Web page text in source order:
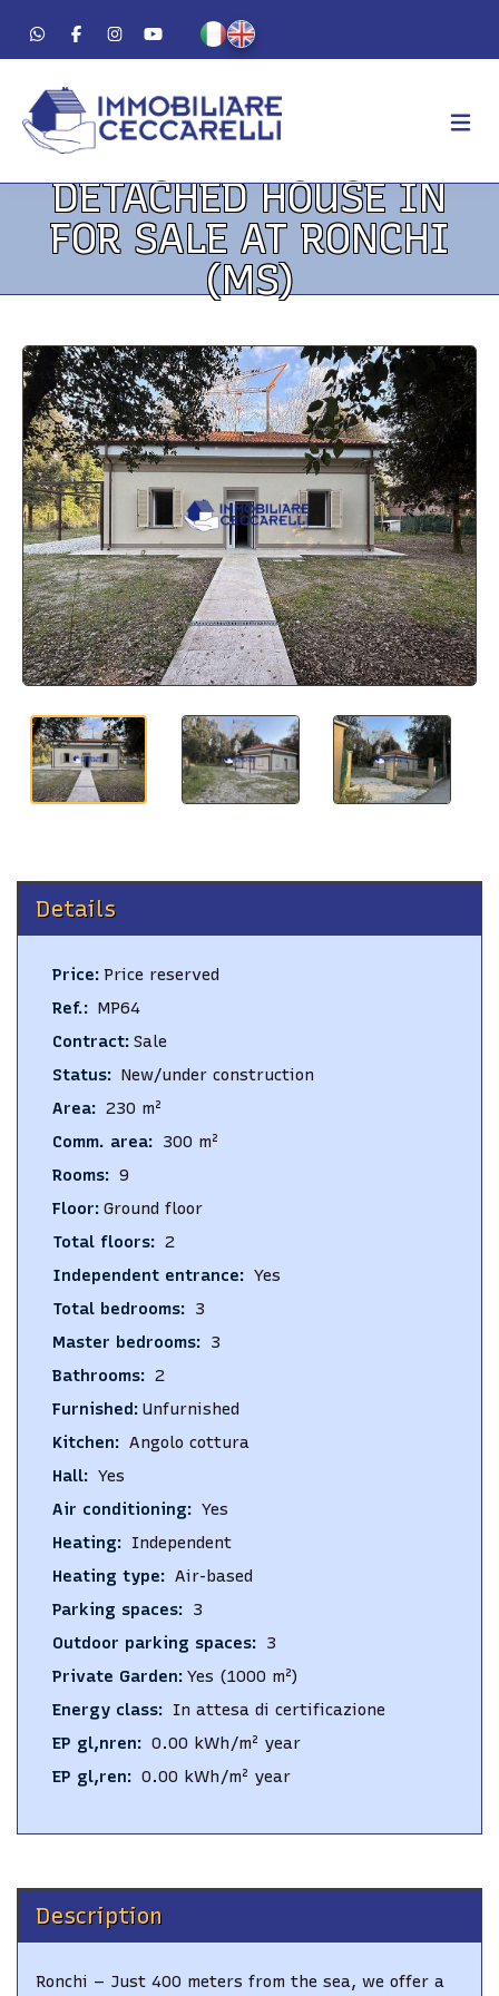
AGENCY
ABOUT US
FOR SALE
FOR RENT
RESIDENTIAL
COMMERCIAL
VACATION
BLOG
CONTACTS
DETACHED HOUSE IN
FOR SALE AT RONCHI
(MS)
Details
Price: Price reserved
Ref.: MP64
Contract: Sale
Status: New/under construction
Area: 230 m²
Comm. area: 300 m²
Rooms: 9
Floor: Ground floor
Total floors: 2
Independent entrance: Yes
Total bedrooms: 3
Master bedrooms: 3
Bathrooms: 2
Furnished: Unfurnished
Kitchen: Angolo cottura
Hall: Yes
Air conditioning: Yes
Heating: Independent
Heating type: Air-based
Parking spaces: 3
Outdoor parking spaces: 3
Private Garden: Yes (1000 m²)
Energy class: In attesa di certificazione
EP gl,nren: 0.00 kWh/m² year
EP gl,ren: 0.00 kWh/m² year
Description
Ronchi – Just 400 meters from the sea, we offer a